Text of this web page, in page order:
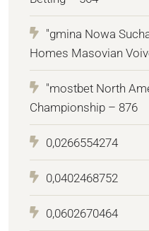
"gmina Nowa
Homes Masovian
"mostbet North
Championship – 876
0,0266554274
0,0402468752
0,0602670464